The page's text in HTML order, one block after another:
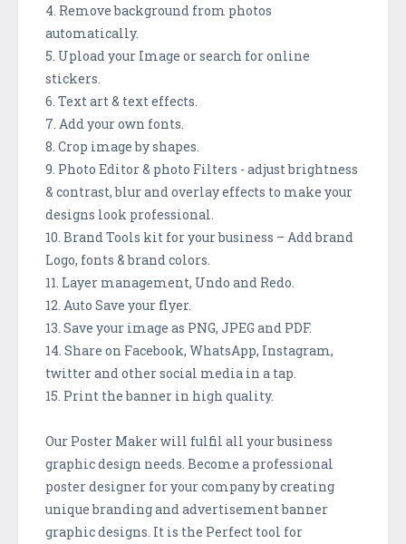
4. Remove background from photos
automatically.
5. Upload your Image or search for online
stickers.
6. Text art & text effects.
7. Add your own fonts.
8. Crop image by shapes.
9. Photo Editor & photo Filters - adjust brightness
& contrast, blur and overlay effects to make your
designs look professional.
10. Brand Tools kit for your business – Add brand
Logo, fonts & brand colors.
11. Layer management, Undo and Redo.
12. Auto Save your flyer.
13. Save your image as PNG, JPEG and PDF.
14. Share on Facebook, WhatsApp, Instagram,
twitter and other social media in a tap.
15. Print the banner in high quality.
Our Poster Maker will fulfil all your business
graphic design needs. Become a professional
poster designer for your company by creating
unique branding and advertisement banner
graphic designs. It is the Perfect tool for